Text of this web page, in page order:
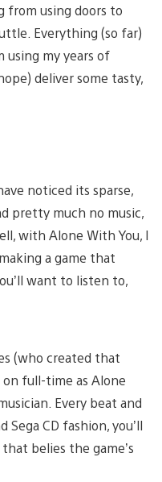
from using doors to
Everything (so far)
using my years of
deliver some tasty,
noticed its sparse,
pretty much no music,
with Alone With You, I
a game that
want to listen to,
(who created that
full-time as Alone
Every beat and
CD fashion, you’ll
belies the game’s